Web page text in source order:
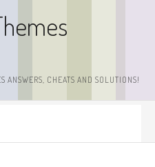
CHEATS AND SOLUTIONS!